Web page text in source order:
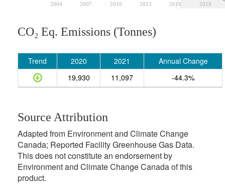
2004 2007 2010 2013 2016 2019
CO₂ Eq. Emissions (Tonnes)
Trend 2020 2021
Annual Change
19,930
11,097 -44.3%
Source Attribution
Adapted from Environment and Climate Change
Canada; Reported Facility Greenhouse Gas Data.
This does not constitute an endorsement by
Environment and Climate Change Canada of this
product.